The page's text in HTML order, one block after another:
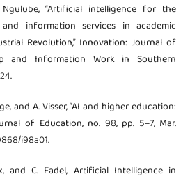
“Artificial intelligence for the
information services in academic
Revolution,” Innovation: Journal of
and Information Work in Southern
and A. Visser, “AI and higher education:
of Education, no. 98, pp. 5–7, Mar.
i98a01.
and C. Fadel, Artificial Intelligence in